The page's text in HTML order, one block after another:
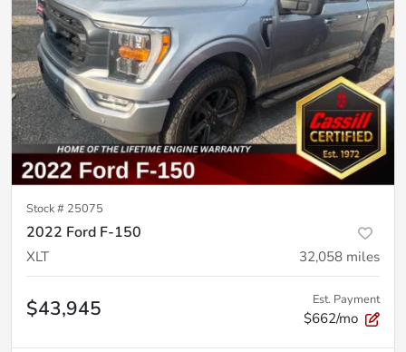
Stock # 25075
2022 Ford F-150
XLT 32,058 miles
$43,945 Est. Payment
$662/mo